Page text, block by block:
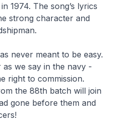
1974. The song’s lyrics
strong character and
never meant to be easy.
we say in the navy -
right to commission.
the 88th batch will join
gone before them and